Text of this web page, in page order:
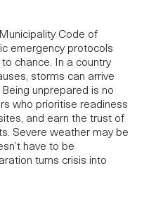
Code of
emergency protocols
chance. In a country
storms can arrive
unprepared is no
who prioritise readiness
and earn the trust of
Severe weather may be
have to be
turns crisis into